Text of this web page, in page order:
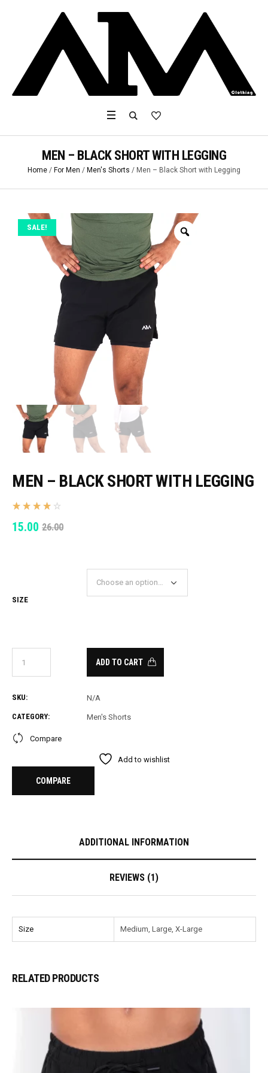
MEN – BLACK SHORT WITH LEGGING
Home / For Men / Men's Shorts / Men – Black Short with Legging
SALE!
MEN – BLACK SHORT WITH LEGGING
26.00
ORIGINAL
15.00 CURRENT
SIZE
ADD TO CART
SKU: N/A
CATEGORY: Men's Shorts
Compare
Add to wishlist
COMPARE
ADDITIONAL INFORMATION
REVIEWS (1)
Size Medium, Large, X-Large
RELATED PRODUCTS